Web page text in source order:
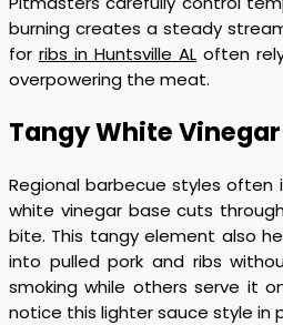
burning creates a steady
for ribs in Huntsville AL often
overpowering the meat.
Tangy White
Regional barbecue styles
white vinegar base cuts
bite. This tangy element also
into pulled pork and ribs
smoking while others serve it
notice this lighter sauce style in